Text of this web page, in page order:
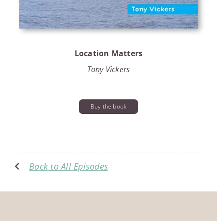
Location Matters
Tony Vickers
Buy the book
Back to All Episodes